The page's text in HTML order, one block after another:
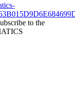
to the